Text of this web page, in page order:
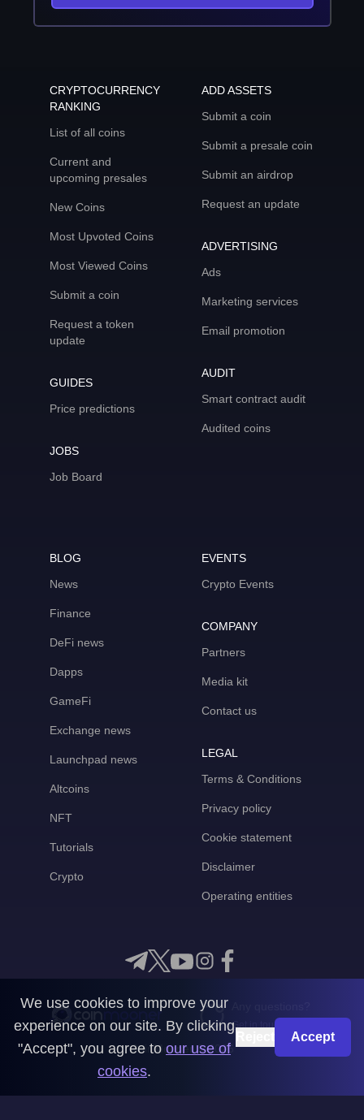
CRYPTOCURRENCY
RANKING
List of all coins
Current and
upcoming presales
New Coins
Most Upvoted Coins
Most Viewed Coins
Submit a coin
Request a token
update
GUIDES
Price predictions
JOBS
Job Board
ADD ASSETS
Submit a coin
Submit a presale coin
Submit an airdrop
Request an update
ADVERTISING
Ads
Marketing services
Email promotion
AUDIT
Smart contract audit
Audited coins
BLOG
News
Finance
DeFi news
Dapps
GameFi
Exchange news
Launchpad news
Altcoins
NFT
Tutorials
Crypto
EVENTS
Crypto Events
COMPANY
Partners
Media kit
Contact us
LEGAL
Terms & Conditions
Privacy policy
Cookie statement
Disclaimer
Operating entities
Get in touch with us
CoinMooner © 2026
We use cookies to improve your
experience on our site. By clicking
"Accept", you agree to our use of
cookies.
Accept